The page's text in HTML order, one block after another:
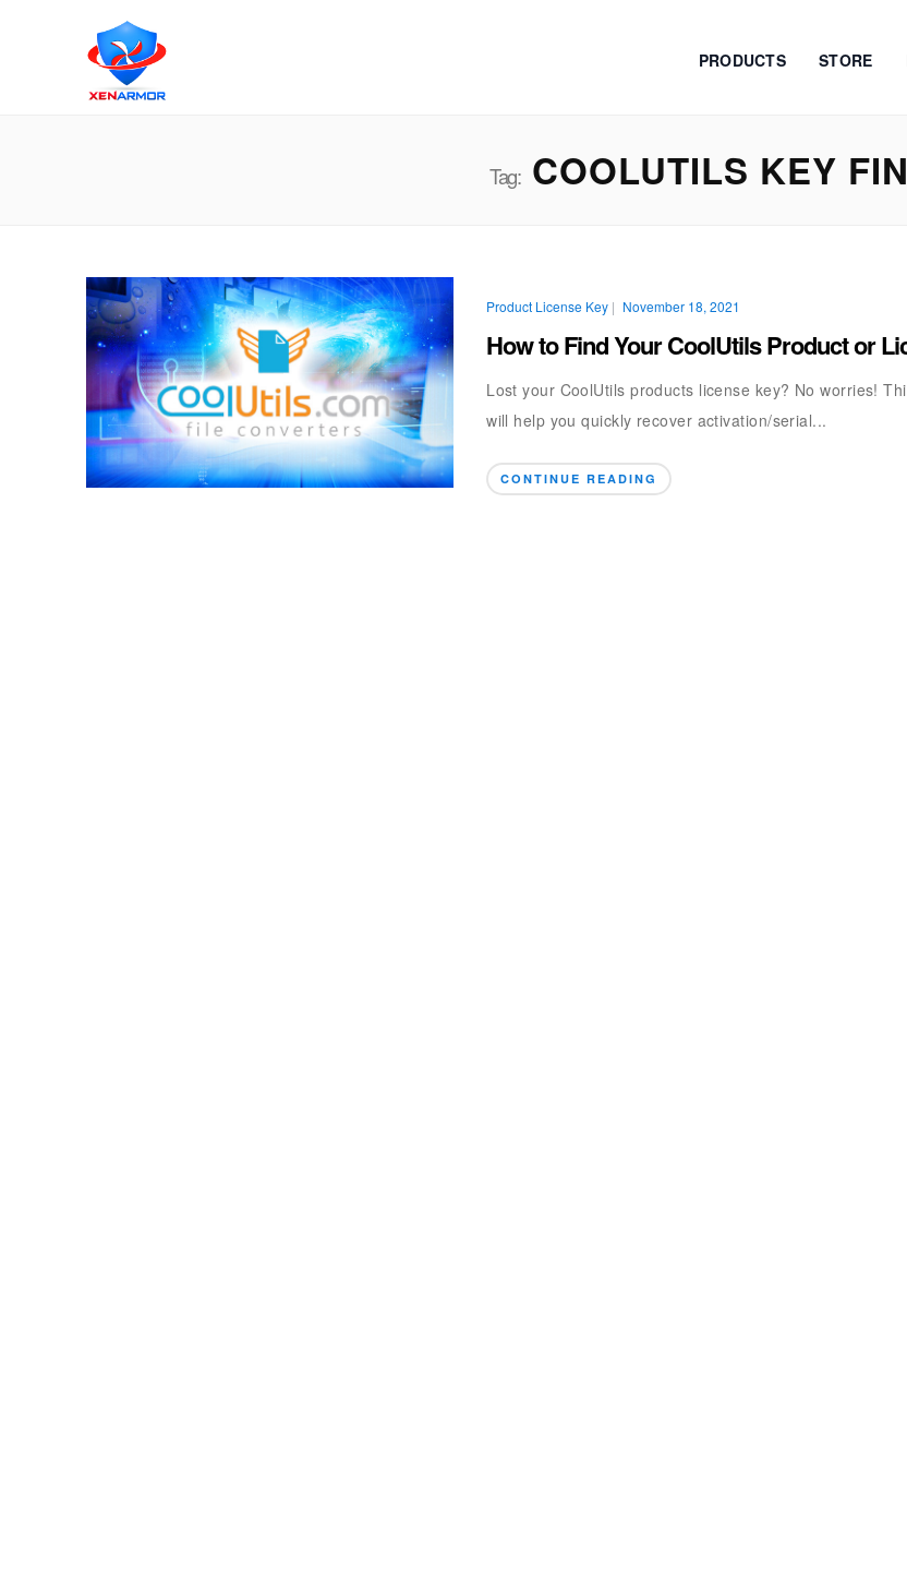
PRODUCTS STORE
Tag:COOLUTILS KEY
Product License Key | November 18, 2021
How to Find Your CoolUtils Product or
Lost your CoolUtils products license key? No worries!
will help you quickly recover activation/serial...
CONTINUE READING